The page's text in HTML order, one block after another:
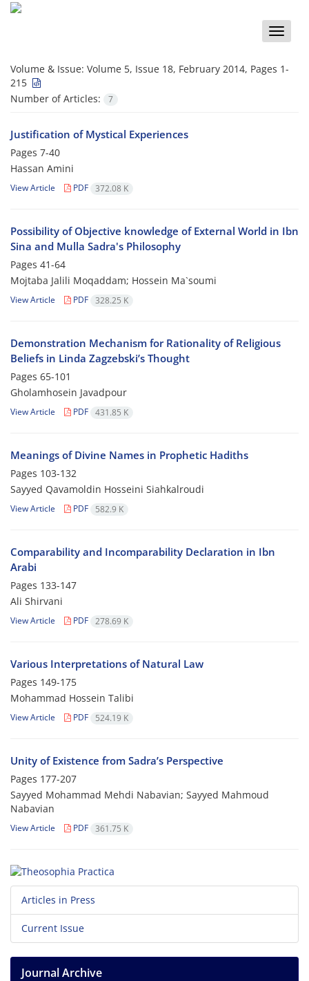
Toggle
Volume & Issue: Volume 5, Issue 18, February 2014, Pages 1-
215
Number of Articles:
7
Justification of Mystical Experiences
Pages 7-40
Hassan Amini
View Article PDF 372.08 K
Possibility of Objective knowledge of External World in Ibn
Sina and Mulla Sadra's Philosophy
Pages 41-64
Mojtaba Jalili Moqaddam; Hossein Ma`soumi
View Article PDF 328.25 K
Demonstration Mechanism for Rationality of Religious
Beliefs in Linda Zagzebski’s Thought
Pages 65-101
Gholamhosein Javadpour
View Article PDF 431.85 K
Meanings of Divine Names in Prophetic Hadiths
Pages 103-132
Sayyed Qavamoldin Hosseini Siahkalroudi
View Article PDF 582.9 K
Comparability and Incomparability Declaration in Ibn
Arabi
Pages 133-147
Ali Shirvani
View Article PDF 278.69 K
Various Interpretations of Natural Law
Pages 149-175
Mohammad Hossein Talibi
View Article PDF 524.19 K
Unity of Existence from Sadra’s Perspective
Pages 177-207
Sayyed Mohammad Mehdi Nabavian; Sayyed Mahmoud
Nabavian
View Article PDF 361.75 K
Articles in Press
Current Issue
Journal Archive